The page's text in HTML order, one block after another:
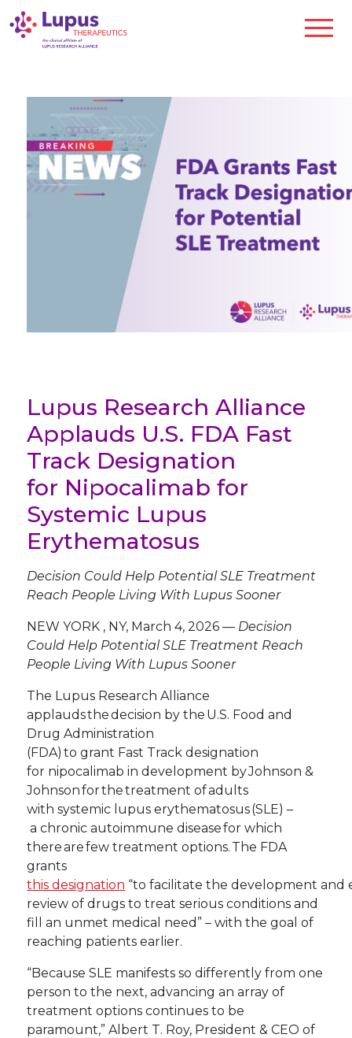
Lupus Research Alliance
Applauds U.S. FDA Fast
Track Designation
for Nipocalimab for
Systemic Lupus
Erythematosus
Decision Could Help Potential SLE Treatment
Reach People Living With Lupus Sooner
NEW YORK , NY, March 4, 2026 — Decision
Could Help Potential SLE Treatment Reach
People Living With Lupus Sooner
The Lupus Research Alliance
applauds the decision by the U.S. Food and
Drug Administration
(FDA) to grant Fast Track designation
for nipocalimab in development by Johnson &
Johnson for the treatment of adults
with systemic lupus erythematosus (SLE) –
a chronic autoimmune disease for which
there are few treatment options. The FDA
grants
this designation “to facilitate the development and
review of drugs to treat serious conditions and
fill an unmet medical need” – with the goal of
reaching patients earlier.
“Because SLE manifests so differently from one
person to the next, advancing an array of
treatment options continues to be
paramount,” Albert T. Roy, President & CEO of